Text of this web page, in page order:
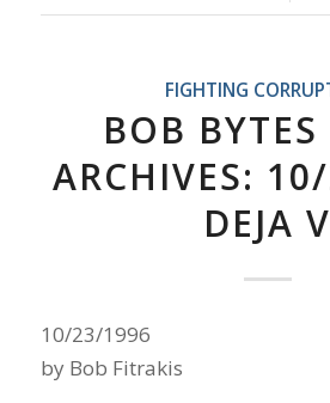
FIGHTING
BOB BYTES
ARCHIVES:
DEJA V
10/23/1996
by Bob Fitrakis